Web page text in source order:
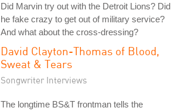
Did Marvin try out with the Detroit Lions? Did
he fake crazy to get out of military service?
And what about the cross-dressing?
David Clayton-Thomas of Blood,
Sweat & Tears
Songwriter Interviews
The longtime BS&T frontman tells the